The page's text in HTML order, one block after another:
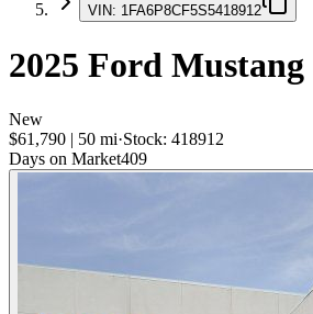
VIN: 1FA6P8CF5S5418912
2025 Ford Mustang
New
$61,790 | 50 mi·Stock: 418912
Days on Market409